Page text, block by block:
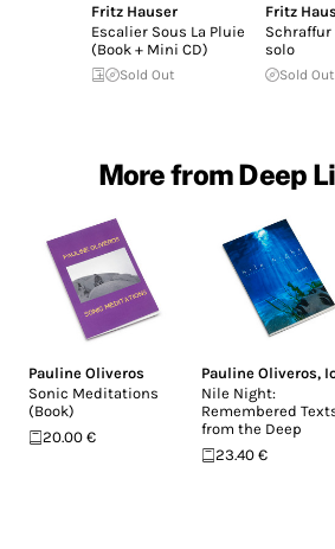
Fritz Hauser
Escalier Sous La Pluie
(Book + Mini CD)
Sold Out
Fritz
Schraffur
solo
Sold Out
More from Deep
Pauline Oliveros
Sonic Meditations
(Book)
20.00 €
Pauline Oliveros,
Nile Night:
Remembered
from the Deep
23.40 €